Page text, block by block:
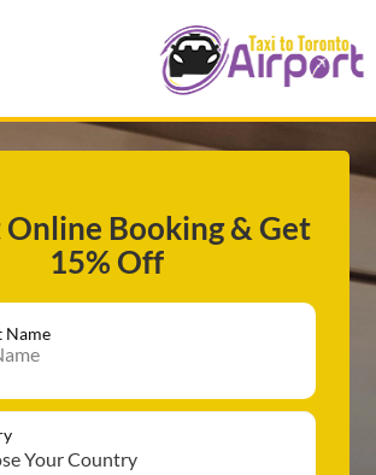
Booking & Get
15% Off
Name